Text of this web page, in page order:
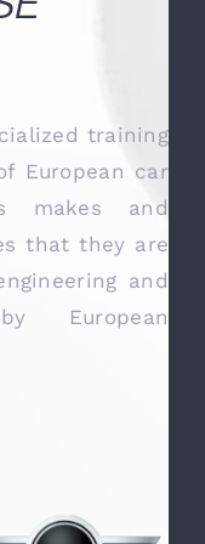
training
European car
and
European